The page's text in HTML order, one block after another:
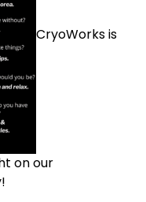
CryoWorks is
on our